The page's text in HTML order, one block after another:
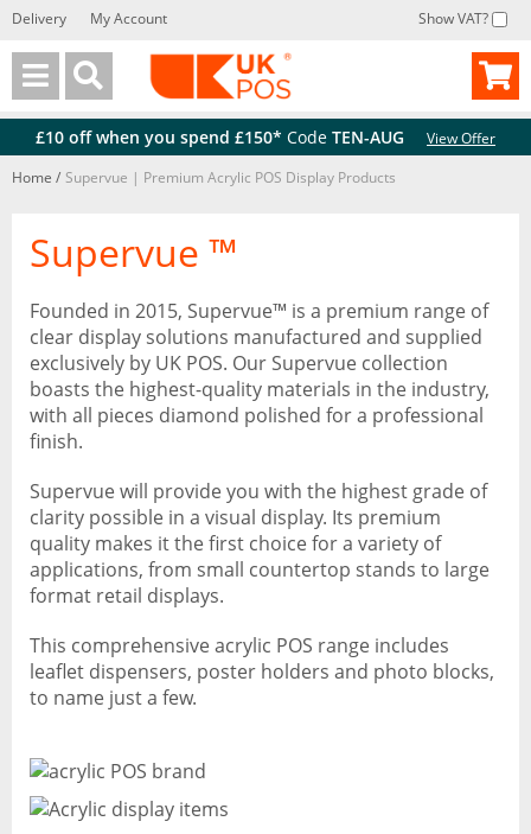
Show VAT?
Delivery My Account
£10 off when you spend £150* Code TEN-AUG
View Offer
Home / Supervue | Premium Acrylic POS Display Products
Supervue ™
Founded in 2015, Supervue™ is a premium range of
clear display solutions manufactured and supplied
exclusively by UK POS. Our Supervue collection
boasts the highest-quality materials in the industry,
with all pieces diamond polished for a professional
finish.
Supervue will provide you with the highest grade of
clarity possible in a visual display. Its premium
quality makes it the first choice for a variety of
applications, from small countertop stands to large
format retail displays.
This comprehensive acrylic POS range includes
leaflet dispensers, poster holders and photo blocks,
to name just a few.
Back
Back